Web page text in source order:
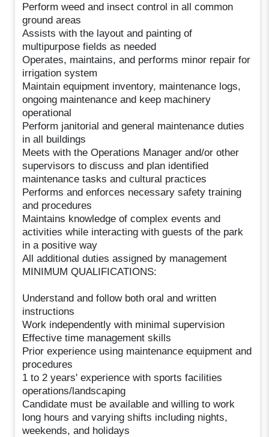
Perform weed and insect control in all common
ground areas
Assists with the layout and painting of
multipurpose fields as needed
Operates, maintains, and performs minor repair for
irrigation system
Maintain equipment inventory, maintenance logs,
ongoing maintenance and keep machinery
operational
Perform janitorial and general maintenance duties
in all buildings
Meets with the Operations Manager and/or other
supervisors to discuss and plan identified
maintenance tasks and cultural practices
Performs and enforces necessary safety training
and procedures
Maintains knowledge of complex events and
activities while interacting with guests of the park
in a positive way
All additional duties assigned by management
MINIMUM QUALIFICATIONS:
Understand and follow both oral and written
instructions
Work independently with minimal supervision
Effective time management skills
Prior experience using maintenance equipment and
procedures
1 to 2 years' experience with sports facilities
operations/landscaping
Candidate must be available and willing to work
long hours and varying shifts including nights,
weekends, and holidays